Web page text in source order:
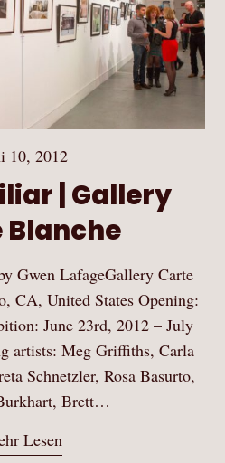
10, 2012
| Gallery
Blanche
Gwen LafageGallery Carte
CA, United States Opening:
June 23rd, 2012 – July
artists: Meg Griffiths, Carla
Schnetzler, Rosa Basurto,
Brett…
Lesen